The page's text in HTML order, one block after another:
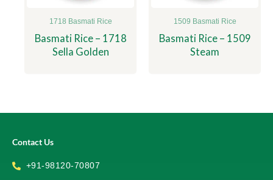
1718 Basmati Rice
Basmati Rice – 1718
Sella Golden
1509 Basmati Rice
Basmati Rice – 1509
Steam
Contact Us
+91-98120-70807